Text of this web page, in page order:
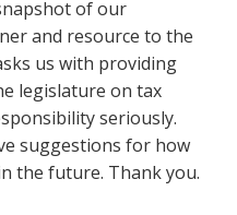
of our
and resource to the
us with providing
legislature on tax
seriously.
suggestions for how
the future. Thank you.